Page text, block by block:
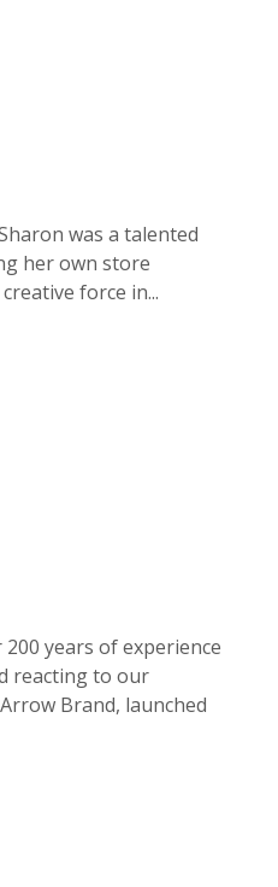
was a talented
her own store
force in...
years of experience
reacting to our
Brand, launched